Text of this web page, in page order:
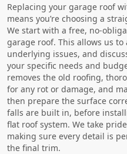
Replacing your garage roof
means you’re choosing a
We start with a free, no-
garage roof. This allows us
underlying issues, and
your specific needs and
removes the old roofing,
for any rot or damage, and
then prepare the surface
falls are built in, before
flat roof system. We take
making sure every detail is
the final trim.